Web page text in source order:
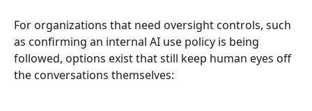
For organizations that need oversight controls, such
as confirming an internal AI use policy is being
followed, options exist that still keep human eyes off
the conversations themselves: